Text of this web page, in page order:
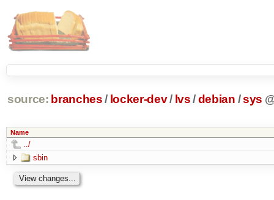
source: branches / locker-dev/ lvs /debian /sys
Name
../
sbin